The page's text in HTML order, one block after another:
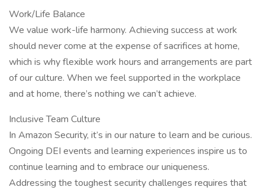
Work/Life Balance
We value work-life harmony. Achieving success at work
should never come at the expense of sacrifices at home,
which is why flexible work hours and arrangements are part
of our culture. When we feel supported in the workplace
and at home, there’s nothing we can’t achieve.
Inclusive Team Culture
In Amazon Security, it’s in our nature to learn and be curious.
Ongoing DEI events and learning experiences inspire us to
continue learning and to embrace our uniqueness.
Addressing the toughest security challenges requires that